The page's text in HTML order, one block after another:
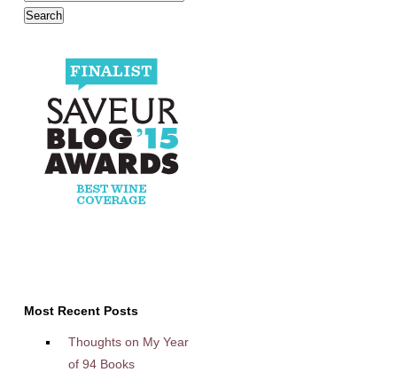
Most Recent Posts
Thoughts on My Year
of 94 Books